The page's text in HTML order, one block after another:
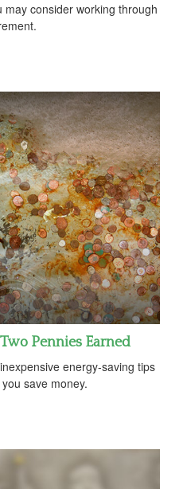
consider working through
Pennies Earned
energy-saving tips
save money.